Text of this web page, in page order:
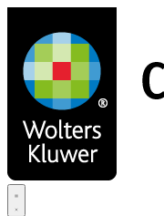
main
content